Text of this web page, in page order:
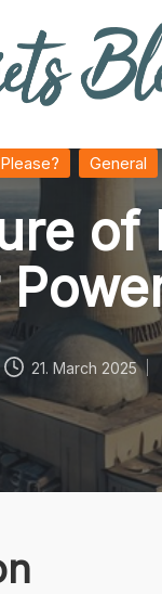
General
of
21. March 2025